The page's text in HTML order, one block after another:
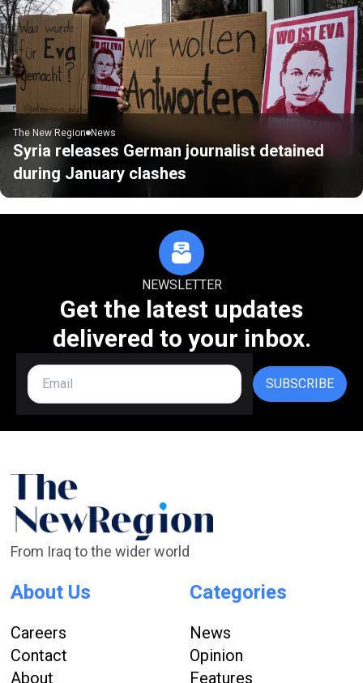
The New Region News
Syria releases German journalist detained
during January clashes
NEWSLETTER
Get the latest updates
delivered to your inbox.
SUBSCRIBE
From Iraq to the wider world
About Us
Careers
Contact
About
Categories
News
Opinion
Features